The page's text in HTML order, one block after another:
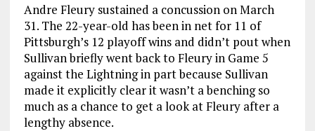
Andre Fleury sustained a concussion on March
31. The 22-year-old has been in net for 11 of
Pittsburgh’s 12 playoff wins and didn’t pout when
Sullivan briefly went back to Fleury in Game 5
against the Lightning in part because Sullivan
made it explicitly clear it wasn’t a benching so
much as a chance to get a look at Fleury after a
lengthy absence.